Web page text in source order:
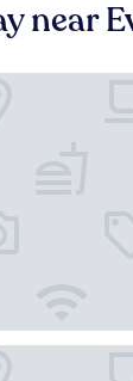
near
Hotel
house